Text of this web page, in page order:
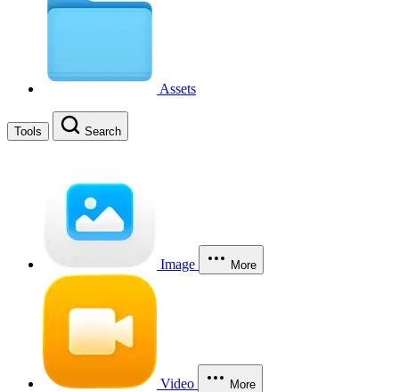
Assets
Tools Search
Image More
Video More